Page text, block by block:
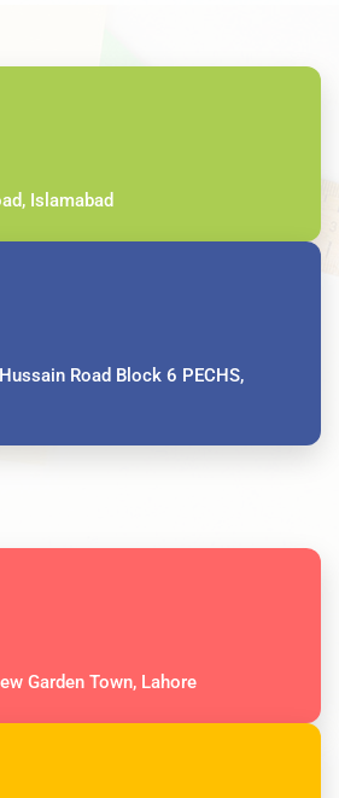
Islamabad
Road Block 6 PECHS,
Garden Town, Lahore